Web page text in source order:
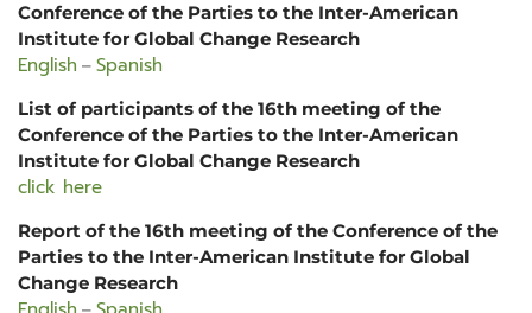
Conference of the Parties to the Inter-American
Institute for Global Change Research
English – Spanish
List of participants of the 16th meeting of the
Conference of the Parties to the Inter-American
Institute for Global Change Research
click here
Report of the 16th meeting of the Conference of the
Parties to the Inter-American Institute for Global
Change Research